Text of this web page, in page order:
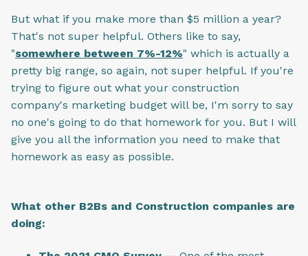
But what if you make more than $5 million a year?
That's not super helpful. Others like to say,
"somewhere between 7%-12%" which is actually a
pretty big range, so again, not super helpful. If you're
trying to figure out what your construction
company's marketing budget will be, I'm sorry to say
no one's going to do that homework for you. But I will
give you all the information you need to make that
homework as easy as possible.
What other B2Bs and Construction companies are
doing: